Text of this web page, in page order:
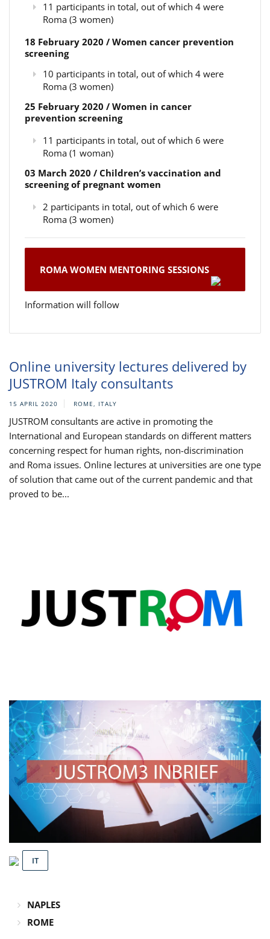
11 participants in total, out of which 4 were
Roma (3 women)
18 February 2020 / Women cancer prevention
screening
10 participants in total, out of which 4 were
Roma (3 women)
25 February 2020 / Women in cancer
prevention screening
11 participants in total, out of which 6 were
Roma (1 woman)
03 March 2020 / Children’s vaccination and
screening of pregnant women
2 participants in total, out of which 6 were
Roma (3 women)
ROMA WOMEN MENTORING SESSIONS
Information will follow
Online university lectures delivered by
JUSTROM Italy consultants
15 APRIL 2020 ROME, ITALY
JUSTROM consultants are active in promoting the
International and European standards on different matters
concerning respect for human rights, non-discrimination
and Roma issues. Online lectures at universities are one type
of solution that came out of the current pandemic and that
proved to be...
IT
NAPLES
ROME